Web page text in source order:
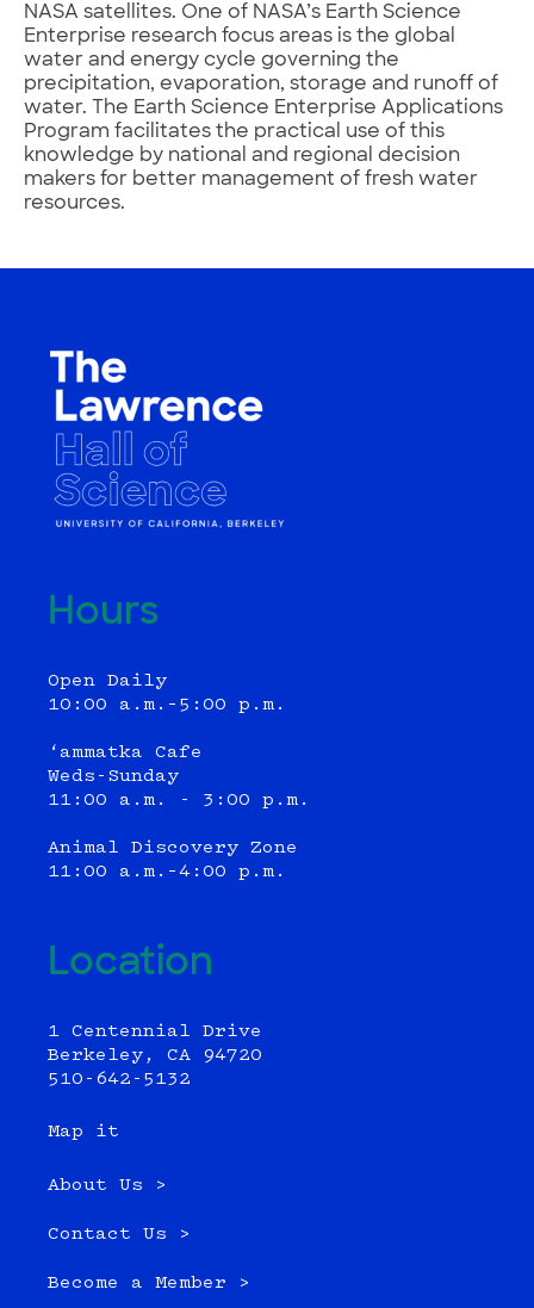
NASA satellites. One of NASA’s Earth Science
Enterprise research focus areas is the global
water and energy cycle governing the
precipitation, evaporation, storage and runoff of
water. The Earth Science Enterprise Applications
Program facilitates the practical use of this
knowledge by national and regional decision
makers for better management of fresh water
resources.
Hours
Open Daily
10:00 a.m.–5:00 p.m.
‘ammatka Cafe
Weds-Sunday
11:00 a.m. - 3:00 p.m.
Animal Discovery Zone
11:00 a.m.–4:00 p.m.
Location
1 Centennial Drive
Berkeley, CA 94720
510-642-5132
Map it
About Us >
Contact Us >
Become a Member >